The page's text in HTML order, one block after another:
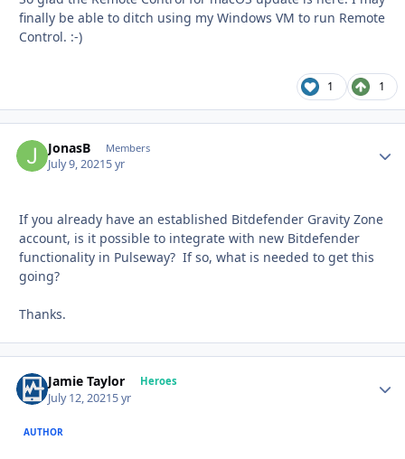
finally be able to ditch using my Windows VM to run Remote
Control. :-)
1 1
JonasB Members
July 9, 20215 yr
If you already have an established Bitdefender Gravity Zone
account, is it possible to integrate with new Bitdefender
functionality in Pulseway? If so, what is needed to get this
going?
Thanks.
Jamie Taylor Heroes
July 12, 20215 yr
AUTHOR